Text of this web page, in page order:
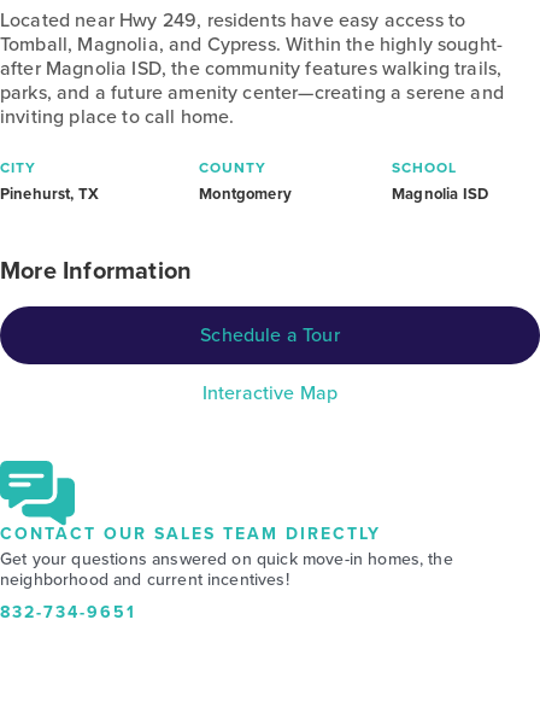
Located near Hwy 249, residents have easy access to
Tomball, Magnolia, and Cypress. Within the highly sought-
after Magnolia ISD, the community features walking trails,
parks, and a future amenity center—creating a serene and
inviting place to call home.
CITY
Pinehurst, TX
COUNTY
Montgomery
SCHOOL
Magnolia ISD
More Information
Schedule a Tour
Interactive Map
CONTACT OUR SALES TEAM DIRECTLY
Get your questions answered on quick move-in homes, the
neighborhood and current incentives!
832-734-9651